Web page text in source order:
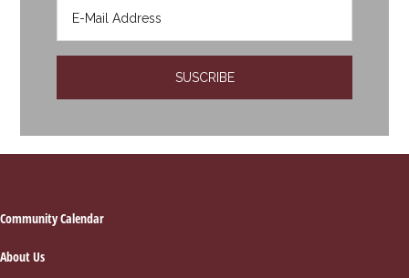
Footer
Community Calendar
About Us